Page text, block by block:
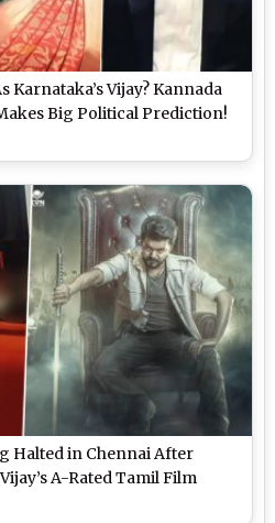
Karnataka’s Vijay? Kannada
Big Political Prediction!
Halted in Chennai After
A-Rated Tamil Film